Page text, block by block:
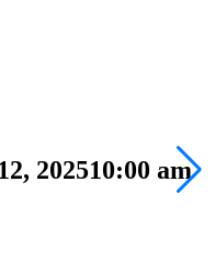
202510:00 am